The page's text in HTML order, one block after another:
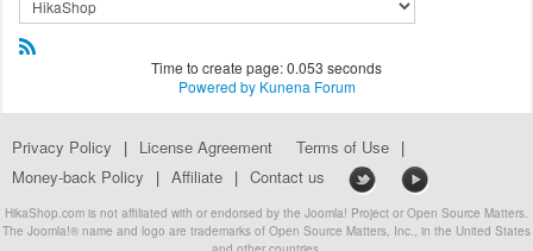
Time to create page: 0.053 seconds
Powered by Kunena Forum
Privacy Policy | License Agreement Terms of Use |
Money-back Policy
| Affiliate | Contact us
HikaShop.com is not affiliated with or endorsed by the Joomla! Project or Open Source Matters.
The Joomla!® name and logo are trademarks of Open Source Matters, Inc., in the United States